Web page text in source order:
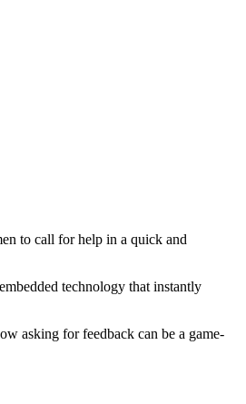
to call for help in a quick and
technology that instantly
asking for feedback can be a game-